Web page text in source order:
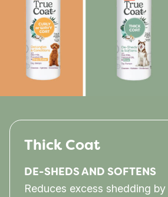
Thick Coat
DE-SHEDS AND SOFTENS
Reduces excess shedding